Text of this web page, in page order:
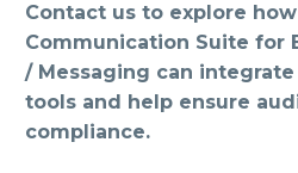
Contact us to explore
Communication Suite for
/ Messaging can
tools and help ensure
compliance.